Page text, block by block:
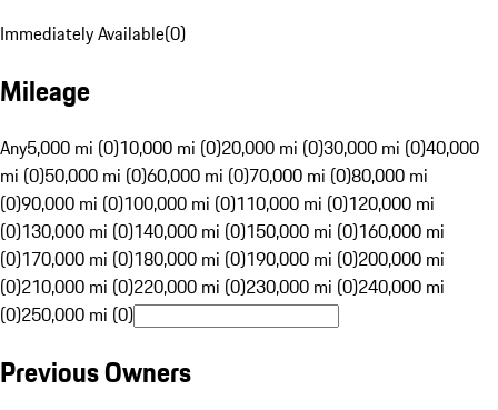
Immediately Available(0)
Mileage
Any5,000 mi (0)10,000 mi (0)20,000 mi (0)30,000 mi (0)40,000
mi (0)50,000 mi (0)60,000 mi (0)70,000 mi (0)80,000 mi
(0)90,000 mi (0)100,000 mi (0)110,000 mi (0)120,000 mi
(0)130,000 mi (0)140,000 mi (0)150,000 mi (0)160,000 mi
(0)170,000 mi (0)180,000 mi (0)190,000 mi (0)200,000 mi
(0)210,000 mi (0)220,000 mi (0)230,000 mi (0)240,000 mi
(0)250,000 mi (0)
Previous Owners